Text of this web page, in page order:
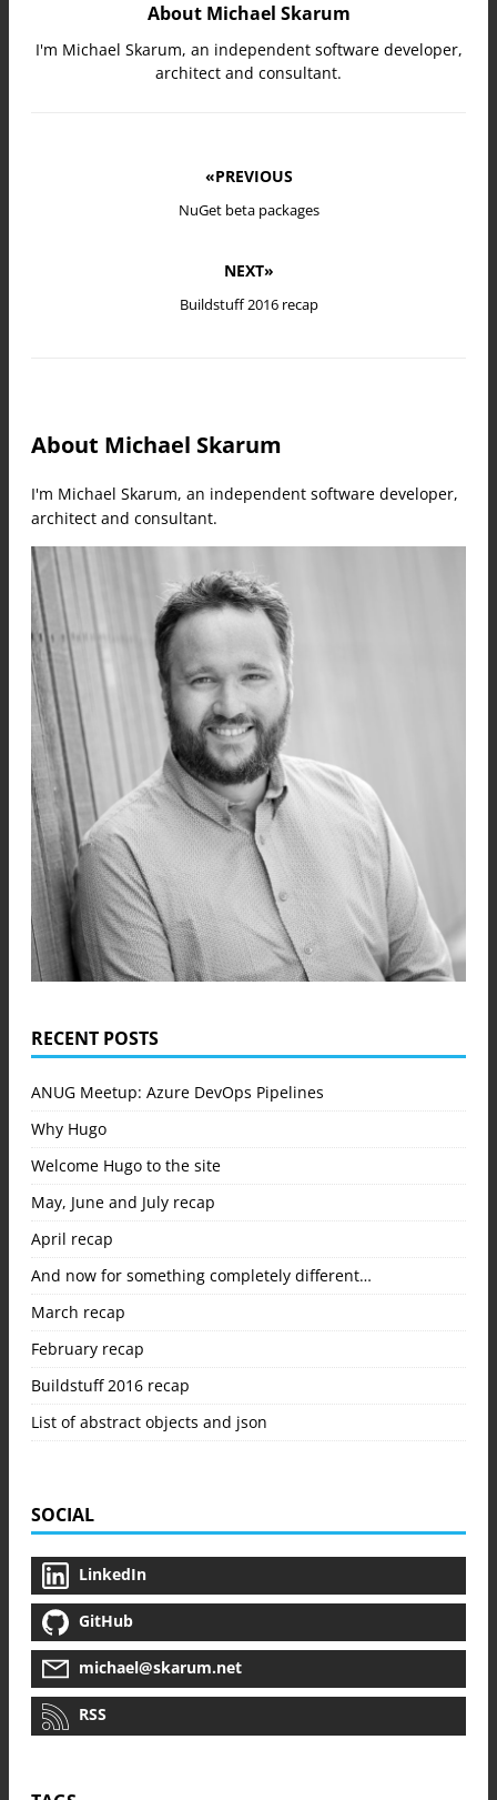
About Michael Skarum
I'm Michael Skarum, an independent software developer,
architect and consultant.
«PREVIOUS
NuGet beta packages
NEXT»
Buildstuff 2016 recap
About Michael Skarum
I'm Michael Skarum, an independent software developer,
architect and consultant.
RECENT POSTS
ANUG Meetup: Azure DevOps Pipelines
Why Hugo
Welcome Hugo to the site
May, June and July recap
April recap
And now for something completely different…
March recap
February recap
Buildstuff 2016 recap
List of abstract objects and json
SOCIAL
LinkedIn
GitHub
michael@skarum.net
RSS